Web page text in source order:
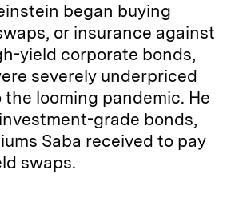
began buying
or insurance against
yield corporate bonds,
severely underpriced
looming pandemic. He
grade bonds,
Saba received to pay
swaps.